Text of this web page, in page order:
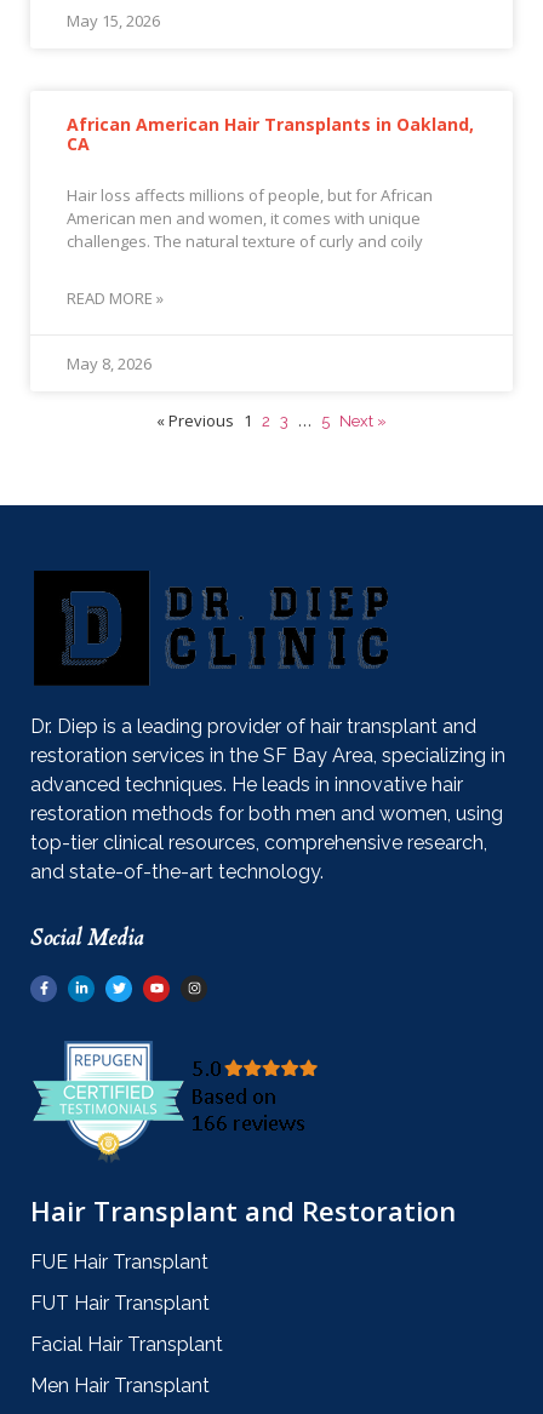
May 15, 2026
African American Hair Transplants in Oakland,
CA
Hair loss affects millions of people, but for African
American men and women, it comes with unique
challenges. The natural texture of curly and coily
READ MORE »
May 8, 2026
« Previous 1 2 3 … 5 Next »
Dr. Diep is a leading provider of hair transplant and
restoration services in the SF Bay Area, specializing in
advanced techniques. He leads in innovative hair
restoration methods for both men and women, using
top-tier clinical resources, comprehensive research,
and state-of-the-art technology.
Social Media
Hair Transplant and Restoration
FUE Hair Transplant
FUT Hair Transplant
Facial Hair Transplant
Men Hair Transplant